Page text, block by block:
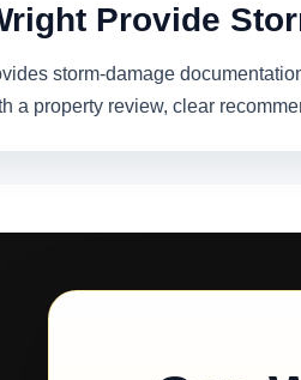
Provide
storm-damage
a property review, clear